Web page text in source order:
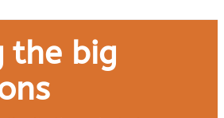
the big